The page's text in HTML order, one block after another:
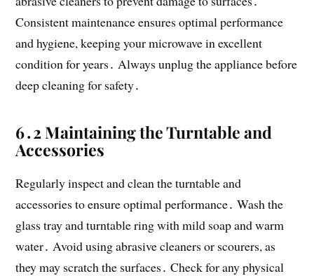
Consistent maintenance ensures optimal performance
and hygiene, keeping your microwave in excellent
condition for years․ Always unplug the appliance before
deep cleaning for safety․
6․2 Maintaining the Turntable and
Accessories
Regularly inspect and clean the turntable and
accessories to ensure optimal performance․ Wash the
glass tray and turntable ring with mild soap and warm
water․ Avoid using abrasive cleaners or scourers, as
they may scratch the surfaces․ Check for any physical